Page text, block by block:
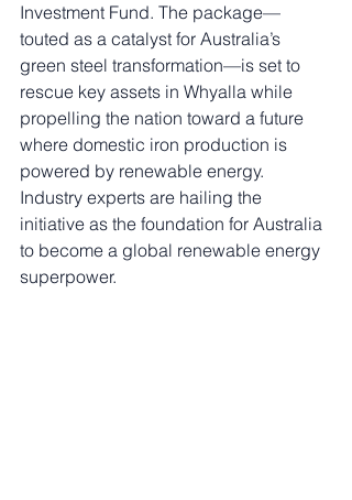
Investment Fund. The package—
touted as a catalyst for Australia’s
green steel transformation—is set to
rescue key assets in Whyalla while
propelling the nation toward a future
where domestic iron production is
powered by renewable energy.
Industry experts are hailing the
initiative as the foundation for Australia
to become a global renewable energy
superpower.